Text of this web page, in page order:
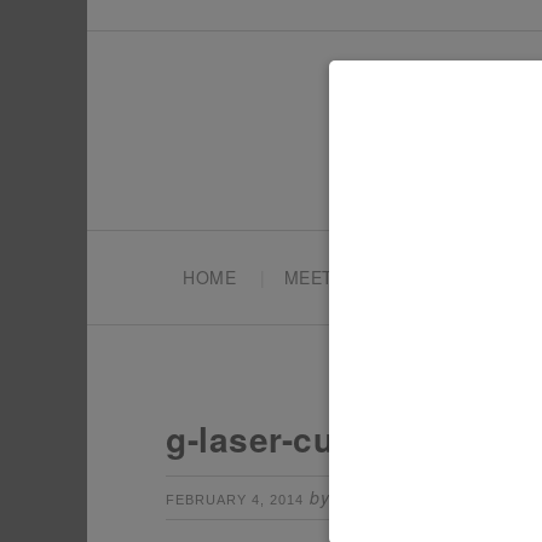
HOME MEET TONYA
g-laser-cut-out
FEBRUARY 4, 2014 by